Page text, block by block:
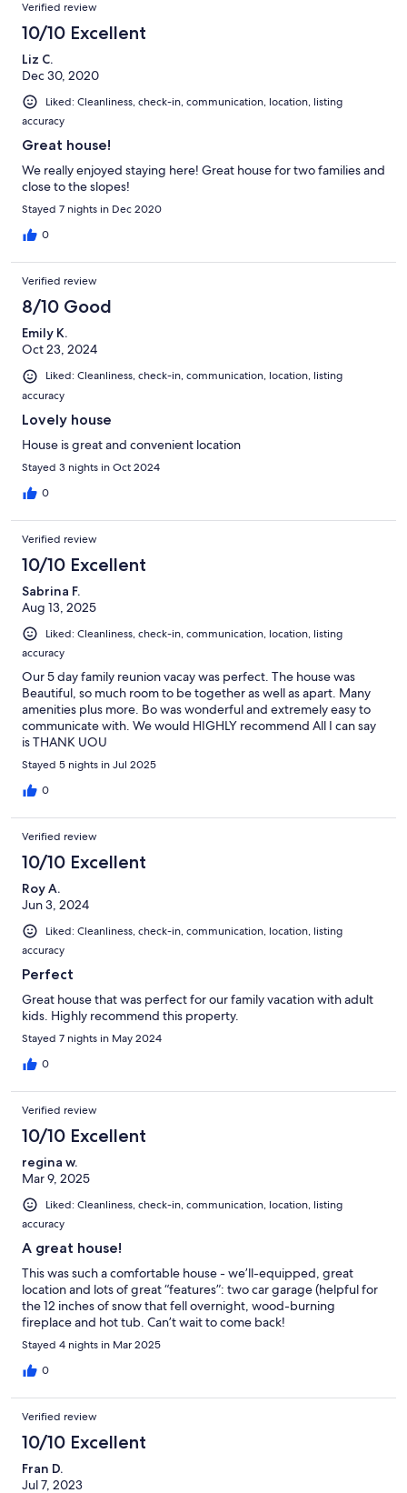
Verified review
10/10 Excellent
Liz C.
Dec 30, 2020
Liked: Cleanliness, check-in, communication, location, listing
accuracy
Great house!
We really enjoyed staying here! Great house for two families and
close to the slopes!
Stayed 7 nights in Dec 2020
0
Verified review
8/10 Good
Emily K.
Oct 23, 2024
Liked: Cleanliness, check-in, communication, location, listing
accuracy
Lovely house
House is great and convenient location
Stayed 3 nights in Oct 2024
0
Verified review
10/10 Excellent
Sabrina F.
Aug 13, 2025
Liked: Cleanliness, check-in, communication, location, listing
accuracy
Our 5 day family reunion vacay was perfect. The house was
Beautiful, so much room to be together as well as apart. Many
amenities plus more. Bo was wonderful and extremely easy to
communicate with. We would HIGHLY recommend All I can say
is THANK UOU
Stayed 5 nights in Jul 2025
0
Verified review
10/10 Excellent
Roy A.
Jun 3, 2024
Liked: Cleanliness, check-in, communication, location, listing
accuracy
Perfect
Great house that was perfect for our family vacation with adult
kids. Highly recommend this property.
Stayed 7 nights in May 2024
0
Verified review
10/10 Excellent
regina w.
Mar 9, 2025
Liked: Cleanliness, check-in, communication, location, listing
accuracy
A great house!
This was such a comfortable house - we’ll-equipped, great
location and lots of great “features”: two car garage (helpful for
the 12 inches of snow that fell overnight, wood-burning
fireplace and hot tub. Can’t wait to come back!
Stayed 4 nights in Mar 2025
0
Verified review
10/10 Excellent
Fran D.
Jul 7, 2023